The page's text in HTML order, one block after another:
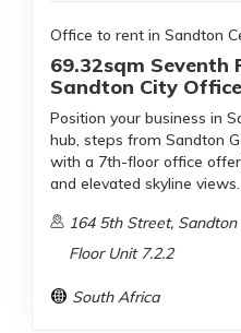
Office to rent in Sandton
69.32sqm Seventh
Sandton City
Position your business in
hub, steps from Sandton
with a 7th-floor office
and elevated skyline views.
164 5th Street,
Floor Unit 7.2.2
South Africa